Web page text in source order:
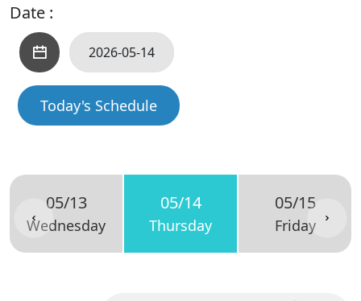
Date :
Today's Schedule
05/13
Wednesday
05/14
Thursday
05/15
Friday